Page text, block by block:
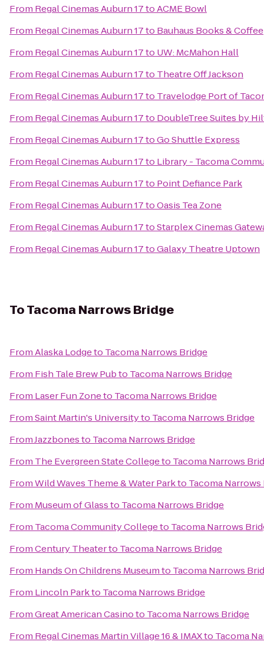
From Regal Cinemas Auburn 17toACME Bowl
From Regal Cinemas Auburn 17to Bauhaus Books & Coffee
From Regal Cinemas Auburn 17to UW: McMahon Hall
From Regal Cinemas Auburn 17to Theatre Off Jackson
From Regal Cinemas Auburn 17to Travelodge Port of
From Regal Cinemas Auburn 17to DoubleTree Suites by
From Regal Cinemas Auburn 17toGo Shuttle Express
From Regal Cinemas Auburn 17to Library - Tacoma
From Regal Cinemas Auburn 17to Point Defiance Park
From Regal Cinemas Auburn 17toOasis Tea Zone
From Regal Cinemas Auburn 17toStarplex Cinemas
From Regal Cinemas Auburn 17toGalaxy Theatre Uptown
ToTacoma Narrows Bridge
FromAlaska Lodgeto Tacoma Narrows Bridge
From Fish Tale Brew Pubto Tacoma Narrows Bridge
From Laser Fun Zoneto Tacoma Narrows Bridge
FromSaint Martin's Universityto Tacoma Narrows Bridge
FromJazzbonesto Tacoma Narrows Bridge
From The Evergreen State Collegeto Tacoma Narrows
FromWild Waves Theme & Water Parkto Tacoma Narrows
From Museum of Glassto Tacoma Narrows Bridge
From Tacoma Community Collegeto Tacoma Narrows
FromCentury Theaterto Tacoma Narrows Bridge
From Hands On Childrens Museumto Tacoma Narrows
From Lincoln Parkto Tacoma Narrows Bridge
FromGreat American Casinoto Tacoma Narrows Bridge
From Regal Cinemas Martin Village 16 & IMAXto Tacoma